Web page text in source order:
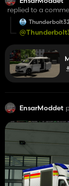
replied to a
EnsarModdet